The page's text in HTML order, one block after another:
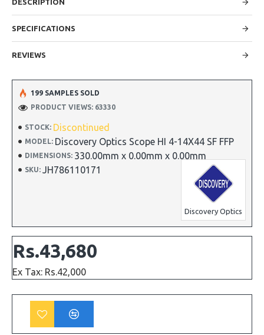
DESCRIPTION
SPECIFICATIONS
REVIEWS
STOCK: Discontinued
MODEL: Discovery Optics Scope HI 4-14X44 SF FFP
DIMENSIONS: 330.00mm x 0.00mm x 0.00mm
SKU: JH786110171
Discovery Optics
199 SAMPLES SOLD
PRODUCT VIEWS: 63330
Rs.43,680
Ex Tax: Rs.42,000